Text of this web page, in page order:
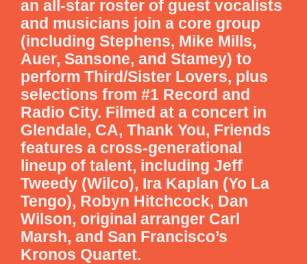
an all-star roster of guest vocalists
and musicians join a core group
(including Stephens, Mike Mills,
Auer, Sansone, and Stamey) to
perform Third/Sister Lovers, plus
selections from #1 Record and
Radio City. Filmed at a concert in
Glendale, CA, Thank You, Friends
features a cross-generational
lineup of talent, including Jeff
Tweedy (Wilco), Ira Kaplan (Yo La
Tengo), Robyn Hitchcock, Dan
Wilson, original arranger Carl
Marsh, and San Francisco’s
Kronos Quartet.